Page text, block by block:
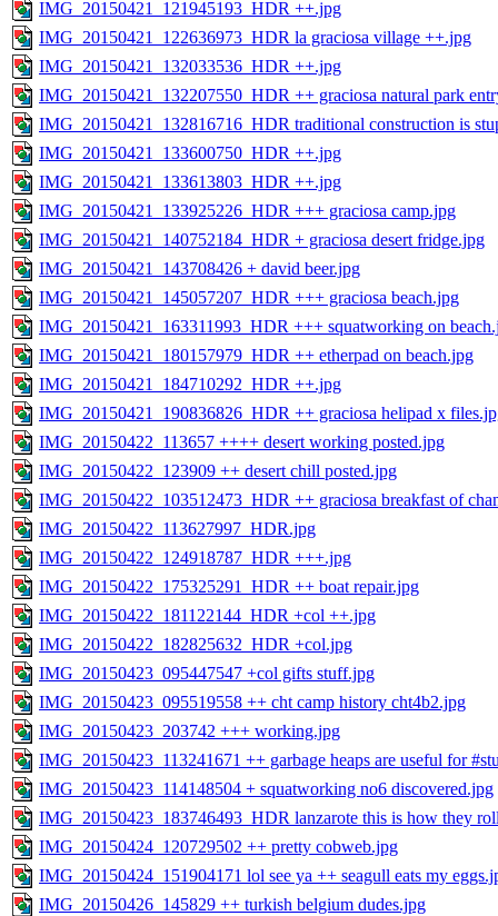
IMG_20150421_121945193_HDR ++.jpg
IMG_20150421_122636973_HDR la graciosa village ++.jpg
IMG_20150421_132033536_HDR ++.jpg
IMG_20150421_132207550_HDR ++ graciosa natural park
IMG_20150421_132816716_HDR traditional construction is
IMG_20150421_133600750_HDR ++.jpg
IMG_20150421_133613803_HDR ++.jpg
IMG_20150421_133925226_HDR +++ graciosa camp.jpg
IMG_20150421_140752184_HDR + graciosa desert fridge.jpg
IMG_20150421_143708426 + david beer.jpg
IMG_20150421_145057207_HDR +++ graciosa beach.jpg
IMG_20150421_163311993_HDR +++ squatworking on
IMG_20150421_180157979_HDR ++ etherpad on beach.jpg
IMG_20150421_184710292_HDR ++.jpg
IMG_20150421_190836826_HDR ++ graciosa helipad x
IMG_20150422_113657 ++++ desert working posted.jpg
IMG_20150422_123909 ++ desert chill posted.jpg
IMG_20150422_103512473_HDR ++ graciosa breakfast of
IMG_20150422_113627997_HDR.jpg
IMG_20150422_124918787_HDR +++.jpg
IMG_20150422_175325291_HDR ++ boat repair.jpg
IMG_20150422_181122144_HDR +col ++.jpg
IMG_20150422_182825632_HDR +col.jpg
IMG_20150423_095447547 +col gifts stuff.jpg
IMG_20150423_095519558 ++ cht camp history cht4b2.jpg
IMG_20150423_203742 +++ working.jpg
IMG_20150423_113241671 ++ garbage heaps are useful for
IMG_20150423_114148504 + squatworking no6 discovered.jpg
IMG_20150423_183746493_HDR lanzarote this is how they
IMG_20150424_120729502 ++ pretty cobweb.jpg
IMG_20150424_151904171 lol see ya ++ seagull eats my
IMG_20150426_145829 ++ turkish belgium dudes.jpg